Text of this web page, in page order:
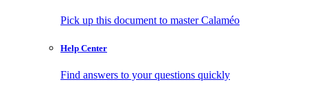
Pick up this document to master Calaméo
Help Center
Find answers to your questions quickly